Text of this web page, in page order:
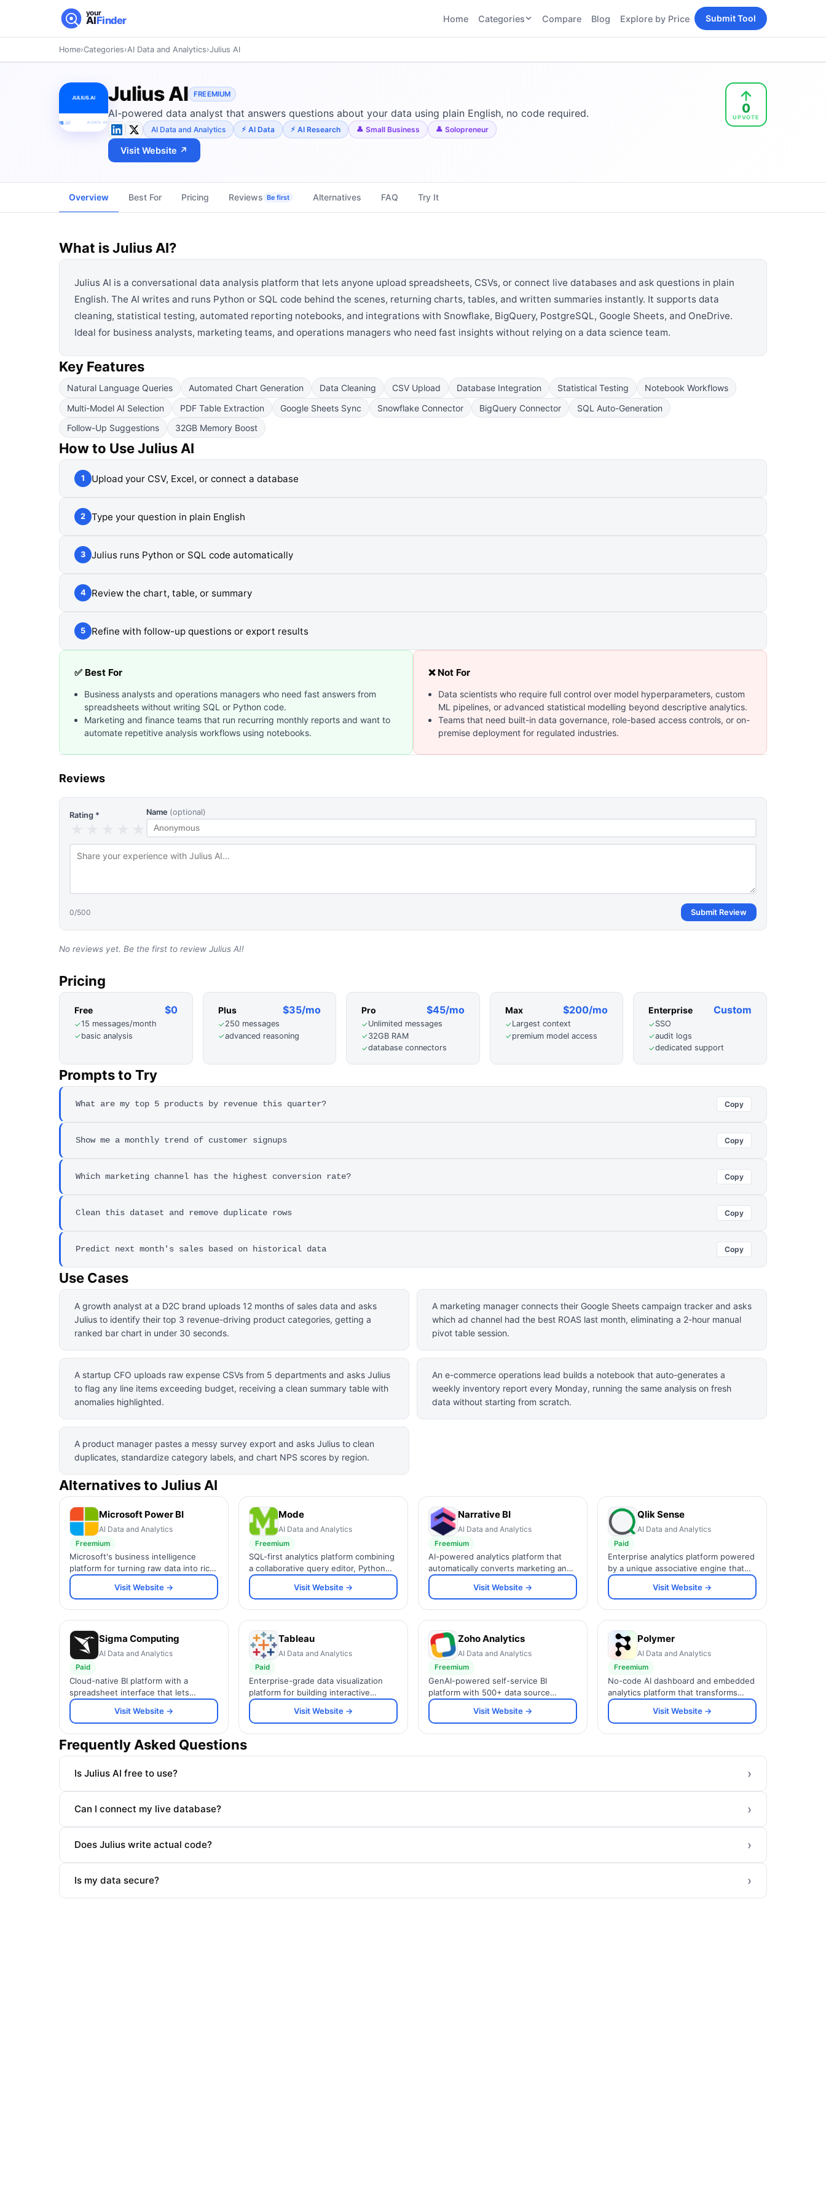
your
AIFinder Home Categories
AI Social Media
21tools
AI Coding
21tools
View all categories →
AI Writing Tools
Tools
AI Tools for Content
Compare Blog Explore by Price Submit Tool
Home›Categories›AI Data and Analytics›Julius AI
Julius AI FREEMIUM
AI-powered data analyst that answers questions about your data using plain English, no code required.
AI Data and Analytics AI Data AI Research Small Business Solopreneur
Visit Website ↗
0
UPVOTE
Overview Best For Pricing Reviews Be first Alternatives FAQ Try It
What isJulius AI?
Julius AI is a conversational data analysis platform that lets anyone upload spreadsheets, CSVs, or connect live databases and ask questions in plain
English. The AI writes and runs Python or SQL code behind the scenes, returning charts, tables, and written summaries instantly. It supports data
cleaning, statistical testing, automated reporting notebooks, and integrations with Snowflake, BigQuery, PostgreSQL, Google Sheets, and OneDrive.
Ideal for business analysts, marketing teams, and operations managers who need fast insights without relying on a data science team.
Key Features
Natural Language Queries Automated Chart Generation Data Cleaning CSV Upload Database Integration Statistical Testing
Notebook Workflows
Multi-Model AI Selection
PDF Table Extraction Google Sheets Sync Snowflake Connector BigQuery Connector
SQL Auto-Generation
Follow-Up Suggestions
32GB Memory Boost
How to UseJulius AI
1 Upload your CSV, Excel, or connect a database
2 Type your question in plain English
3 Julius runs Python or SQL code automatically
4 Review the chart, table, or summary
5 Refine with follow-up questions or export results
✅ Best For
Business analysts and operations managers who need fast answers from
spreadsheets without writing SQL or Python code.
Marketing and finance teams that run recurring monthly reports and want to
automate repetitive analysis workflows using notebooks.
❌ Not For
Data scientists who require full control over model hyperparameters, custom
ML pipelines, or advanced statistical modelling beyond descriptive analytics.
Teams that need built-in data governance, role-based access controls, or on-
premise deployment for regulated industries.
Reviews
Rating * Name (optional)
0/500 Submit Review
No reviews yet. Be the first to review Julius AI!
Pricing
Free $0
✓15 messages/month
✓basic analysis
Plus $35/mo
✓250 messages
✓advanced reasoning
Pro $45/mo
✓Unlimited messages
✓32GB RAM
✓database connectors
Max $200/mo
✓Largest context
✓premium model access
Enterprise Custom
✓SSO
✓audit logs
✓dedicated support
Prompts to Try
What are my top 5 products by revenue this quarter? Copy
Show me a monthly trend of customer signups Copy
Which marketing channel has the highest conversion rate? Copy
Clean this dataset and remove duplicate rows Copy
Predict next month's sales based on historical data Copy
Use Cases
A growth analyst at a D2C brand uploads 12 months of sales data and asks
Julius to identify their top 3 revenue-driving product categories, getting a
ranked bar chart in under 30 seconds.
A marketing manager connects their Google Sheets campaign tracker and asks
which ad channel had the best ROAS last month, eliminating a 2-hour manual
pivot table session.
A startup CFO uploads raw expense CSVs from 5 departments and asks Julius
to flag any line items exceeding budget, receiving a clean summary table with
anomalies highlighted.
An e-commerce operations lead builds a notebook that auto-generates a
weekly inventory report every Monday, running the same analysis on fresh
data without starting from scratch.
A product manager pastes a messy survey export and asks Julius to clean
duplicates, standardize category labels, and chart NPS scores by region.
Alternatives to Julius AI
Microsoft Power BI
AI Data and Analytics
Freemium
Microsoft's business intelligence
platform for turning raw data into rich
interactive reports and dashboards
with AI-powered insights.
Visit Website →
Mode
AI Data and Analytics
Freemium
SQL-first analytics platform combining
a collaborative query editor, Python
and R notebooks, and interactive
dashboards in one workspace for data
Visit Website →
Narrative BI
AI Data and Analytics
Freemium
AI-powered analytics platform that
automatically converts marketing and
business data into plain-English
narratives, insights, and Slack alerts.
Visit Website →
Qlik Sense
AI Data and Analytics
Paid
Enterprise analytics platform powered
by a unique associative engine that
lets users explore data freely in any
direction without predefined query
Visit Website →
Sigma Computing
AI Data and Analytics
Paid
Cloud-native BI platform with a
spreadsheet interface that lets
business users explore billions of
rows of live warehouse data without
writing SQL.
Visit Website →
Tableau
AI Data and Analytics
Paid
Enterprise-grade data visualization
platform for building interactive
dashboards and sharing insights
across your organization.
Visit Website →
Zoho Analytics
AI Data and Analytics
Freemium
GenAI-powered self-service BI
platform with 500+ data source
integrations, AI assistant Ask Zia, and
embedded analytics for SMBs and
enterprises.
Visit Website →
Polymer
AI Data and Analytics
Freemium
No-code AI dashboard and embedded
analytics platform that transforms
spreadsheets and data sources into
interactive, brandable visualizations.
Visit Website →
Frequently Asked Questions
Is Julius AI free to use? ›
Can I connect my live database? ›
Does Julius write actual code? ›
Is my data secure? ›